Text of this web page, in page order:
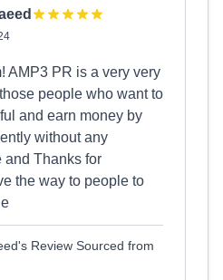
AMP3 PR is a very very
people who want to
and earn money by
without any
and Thanks for
the way to people to
Review Sourced from